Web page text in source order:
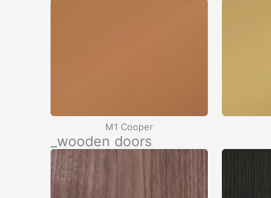
M1 Cooper
_wooden doors